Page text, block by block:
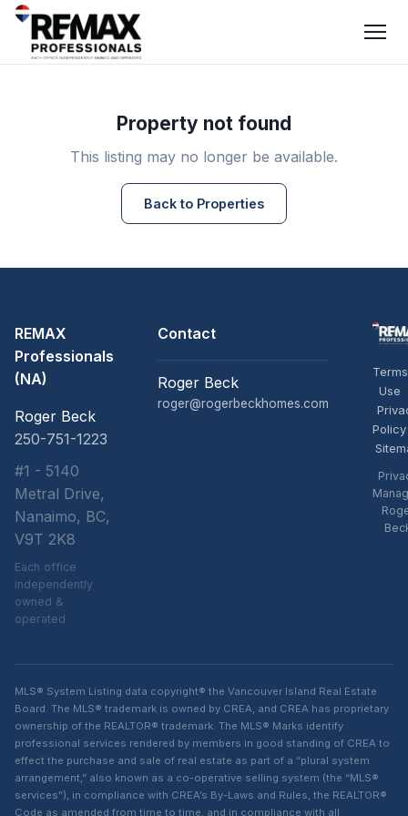
Property not found
This listing may no longer be available.
Back to Properties
REMAX
Professionals
(NA)
Roger Beck
250-751-1223
#1 - 5140
Metral Drive,
Nanaimo, BC,
V9T 2K8
Each office
independently
owned &
operated
Contact
Roger Beck
roger@rogerbeckhomes.com
Use
Policy
MLS® System Listing data copyright® the Vancouver Island Real Estate
Board. The MLS® trademark is owned by CREA, and CREA has proprietary
ownership of the REALTOR® trademark. The MLS® Marks identify
professional services rendered by members in good standing of CREA to
effect the purchase and sale of real estate as part of a “plural system
arrangement,” also known as a co-operative selling system (the “MLS®
services”), in compliance with CREA’s By-Laws and Rules, the REALTOR®
Code as amended from time to time, and in compliance with all